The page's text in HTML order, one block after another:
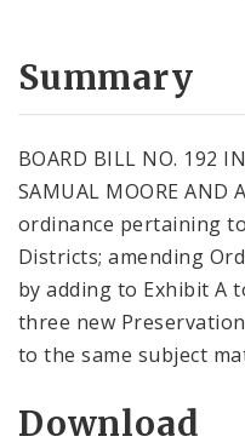
Summary
BOARD BILL NO. 192
SAMUAL MOORE AND
ordinance pertaining
Districts; amending
by adding to Exhibit A
three new
to the same subject
Download